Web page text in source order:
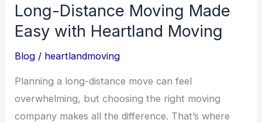
Long-Distance Moving Made
Easy with Heartland Moving
Blog / heartlandmoving
Planning a long-distance move can feel
overwhelming, but choosing the right moving
company makes all the difference. That’s where